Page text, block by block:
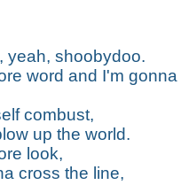
yeah, shoobydoo.
word and I'm gonna
combust,
up the world.
look,
cross the line,